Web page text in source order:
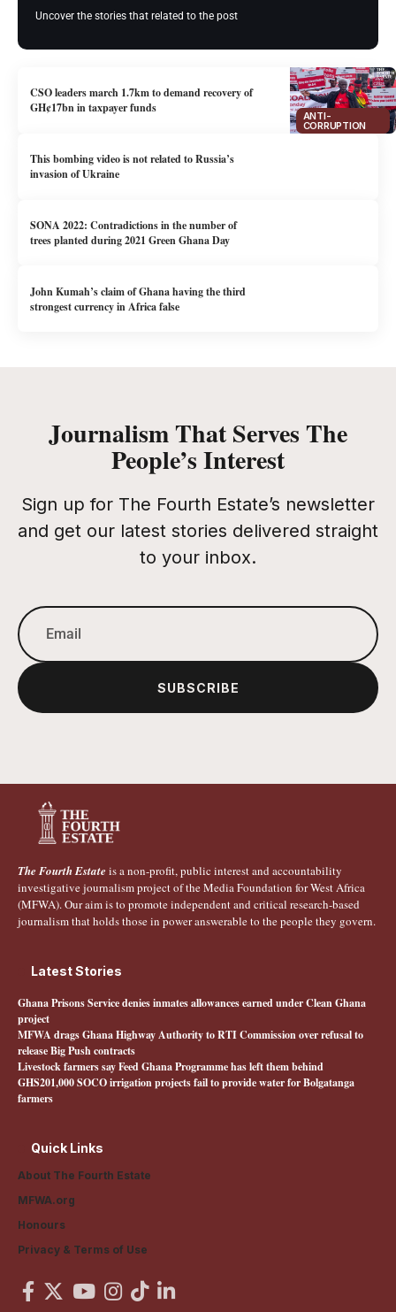
Uncover the stories that related to the post
ANTI-
CORRUPTION
CSO leaders march 1.7km to demand recovery of
GH¢17bn in taxpayer funds
This bombing video is not related to Russia’s
invasion of Ukraine
SONA 2022: Contradictions in the number of
trees planted during 2021 Green Ghana Day
John Kumah’s claim of Ghana having the third
strongest currency in Africa false
Journalism That Serves The
People’s Interest
Sign up for The Fourth Estate’s newsletter
and get our latest stories delivered straight
to your inbox.
SUBSCRIBE
The Fourth Estate is a non-profit, public interest and accountability
investigative journalism project of the Media Foundation for West Africa
(MFWA). Our aim is to promote independent and critical research-based
journalism that holds those in power answerable to the people they govern.
Latest Stories
Ghana Prisons Service denies inmates allowances earned under Clean Ghana
project
MFWA drags Ghana Highway Authority to RTI Commission over refusal to
release Big Push contracts
Livestock farmers say Feed Ghana Programme has left them behind
GHS201,000 SOCO irrigation projects fail to provide water for Bolgatanga
farmers
Quick Links
About The Fourth Estate
MFWA.org
Honours
Privacy & Terms of Use